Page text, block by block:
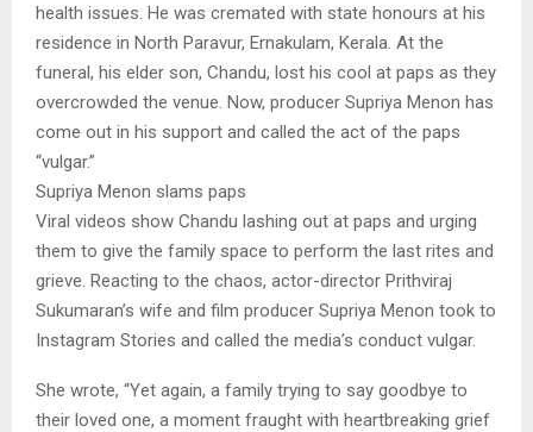
health issues. He was cremated with state honours at his
residence in North Paravur, Ernakulam, Kerala. At the
funeral, his elder son, Chandu, lost his cool at paps as they
overcrowded the venue. Now, producer Supriya Menon has
come out in his support and called the act of the paps
“vulgar.”
Supriya Menon slams paps
Viral videos show Chandu lashing out at paps and urging
them to give the family space to perform the last rites and
grieve. Reacting to the chaos, actor-director Prithviraj
Sukumaran’s wife and film producer Supriya Menon took to
Instagram Stories and called the media’s conduct vulgar.
She wrote, “Yet again, a family trying to say goodbye to
their loved one, a moment fraught with heartbreaking grief